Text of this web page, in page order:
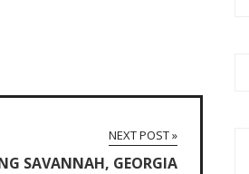
NEXT POST »
SAVANNAH, GEORGIA